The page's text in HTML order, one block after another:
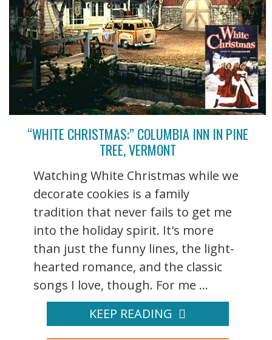
“WHITE CHRISTMAS:” COLUMBIA INN IN PINE
TREE, VERMONT
Watching White Christmas while we
decorate cookies is a family
tradition that never fails to get me
into the holiday spirit. It's more
than just the funny lines, the light-
hearted romance, and the classic
songs I love, though. For me ...
KEEP READING